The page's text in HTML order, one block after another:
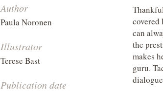
Author
Paula Noronen
Illustrator
Terese Bast
Publication date
can
the
makes
guru.